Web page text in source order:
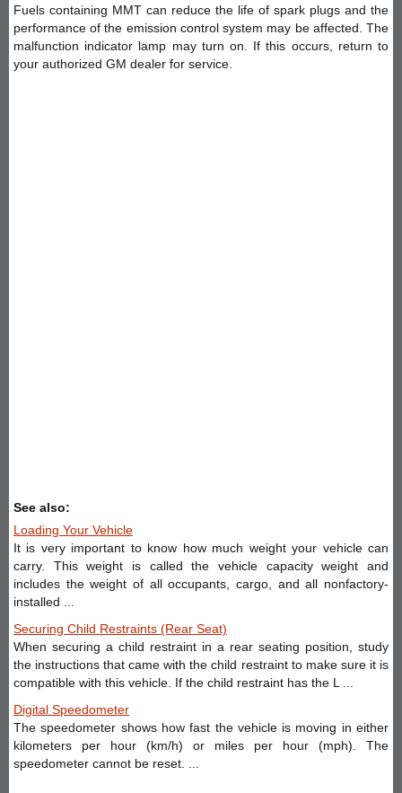
Fuels containing MMT can reduce the life of spark plugs and the
performance of the emission control system may be affected. The
malfunction indicator lamp may turn on. If this occurs, return to
your authorized GM dealer for service.
See also:
Loading Your Vehicle
It is very important to know how much weight your vehicle can
carry. This weight is called the vehicle capacity weight and
includes the weight of all occupants, cargo, and all nonfactory-
installed ...
Securing Child Restraints (Rear Seat)
When securing a child restraint in a rear seating position, study
the instructions that came with the child restraint to make sure it is
compatible with this vehicle. If the child restraint has the L ...
Digital Speedometer
The speedometer shows how fast the vehicle is moving in either
kilometers per hour (km/h) or miles per hour (mph). The
speedometer cannot be reset. ...